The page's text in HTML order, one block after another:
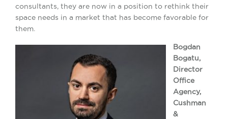
consultants, they are now in a position to rethink their
space needs in a market that has become favorable for
them.
Bogdan
Bogatu,
Director
Office
Agency,
Cushman
&